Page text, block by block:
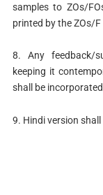
samples to ZOs/
printed by the ZOs/
8. Any feedback/
keeping it
shall be
9. Hindi version